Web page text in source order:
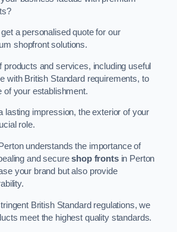
a personalised quote for our
shopfront solutions.
products and services, including useful
with British Standard requirements, to
of your establishment.
lasting impression, the exterior of your
role.
understands the importance of
and secureshop frontsin Perton
your brand but also provide
British Standard regulations, we
meet the highest quality standards.